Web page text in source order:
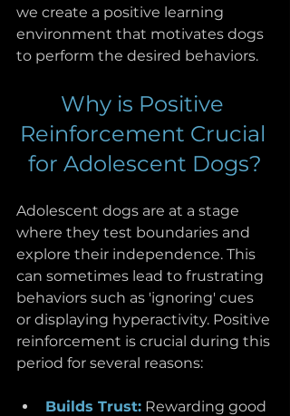
we create a positive learning
environment that motivates dogs
to perform the desired behaviors.
Why is Positive
Reinforcement Crucial
for Adolescent Dogs?
Adolescent dogs are at a stage
where they test boundaries and
explore their independence. This
can sometimes lead to frustrating
behaviors such as 'ignoring' cues
or displaying hyperactivity. Positive
reinforcement is crucial during this
period for several reasons:
Builds Trust: Rewarding good